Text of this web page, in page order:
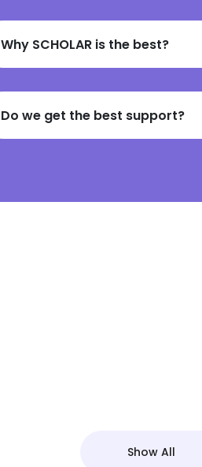
Why SCHOLAR is the best?
Do we get the best support?
Show All